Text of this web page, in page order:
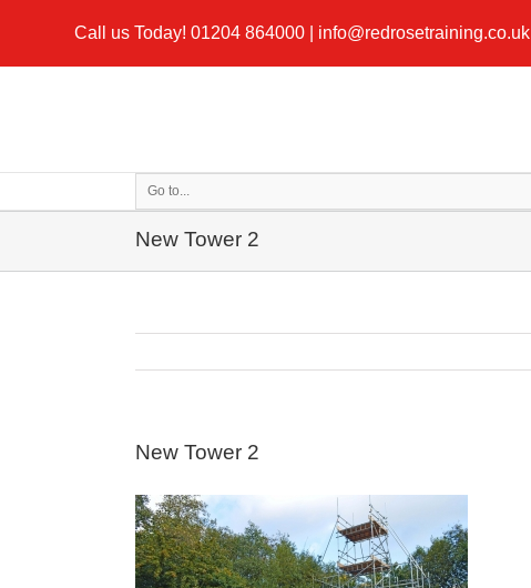
Call us Today!01204 864000 info@redrosetraining.co.uk
Go to...
New Tower 2
New Tower 2